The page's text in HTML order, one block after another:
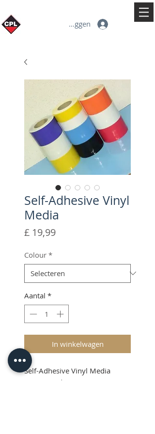
Inloggen
Self-Adhesive Vinyl
Media
£ 19,99Prijs
Colour *
Aantal *
In winkelwagen
Self-Adhesive Vinyl Media
(87mm wide x 50 meters